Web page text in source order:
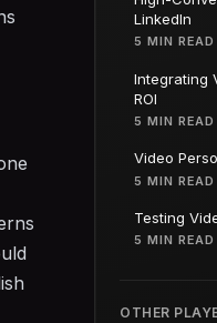
LinkedIn
5 MIN READ
Integrating
ROI
5 MIN READ
Video
5 MIN READ
Testing
5 MIN READ
OTHER